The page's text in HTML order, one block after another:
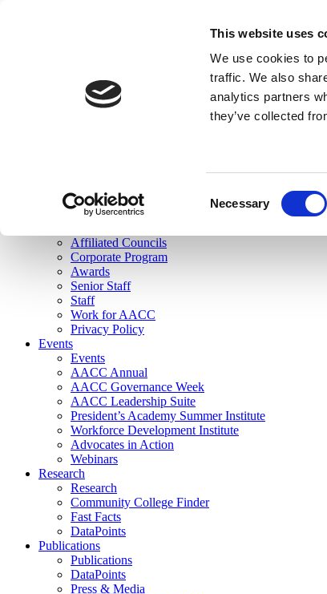
This website uses
We use cookies to
traffic. We also
analytics partners
they’ve collected
Necessary
Join Here
Membership
Governance
Affiliated Councils
Corporate Program
Awards
Senior Staff
Staff
Work for AACC
Privacy Policy
Events
Events
AACC Annual
AACC Governance Week
AACC Leadership Suite
President’s Academy Summer Institute
Workforce Development Institute
Advocates in Action
Webinars
Research
Research
Community College Finder
Fast Facts
DataPoints
Publications
Publications
DataPoints
Press & Media